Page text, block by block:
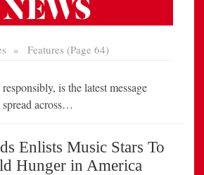
is the latest message
across…
Enlists Music Stars To
Hunger in America